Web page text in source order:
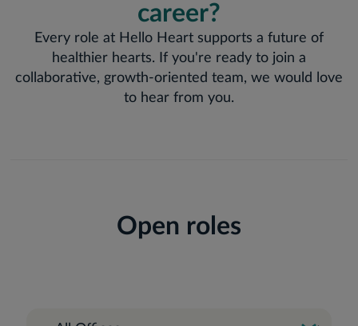
career?
Every role at Hello Heart supports a future of
healthier hearts. If you're ready to join a
collaborative, growth-oriented team, we would love
to hear from you.
Open roles